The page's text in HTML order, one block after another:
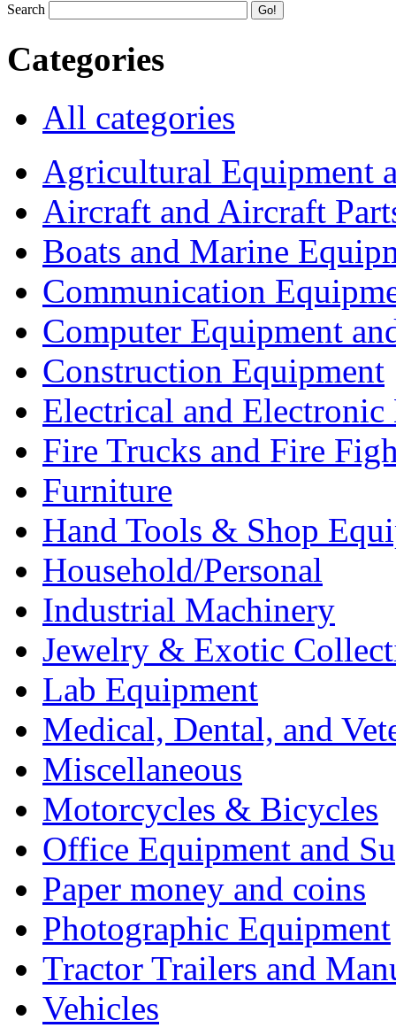
Search
Categories
All categories
Agricultural Equipment
Aircraft and Aircraft
Boats and Marine
Communication
Computer Equipment
Construction Equipment
Electrical and Electronic
Fire Trucks and Fire
Furniture
Hand Tools & Shop
Household/Personal
Industrial Machinery
Jewelry & Exotic
Lab Equipment
Medical, Dental, and
Miscellaneous
Motorcycles & Bicycles
Office Equipment and
Paper money and coins
Photographic Equipment
Tractor Trailers and
Vehicles